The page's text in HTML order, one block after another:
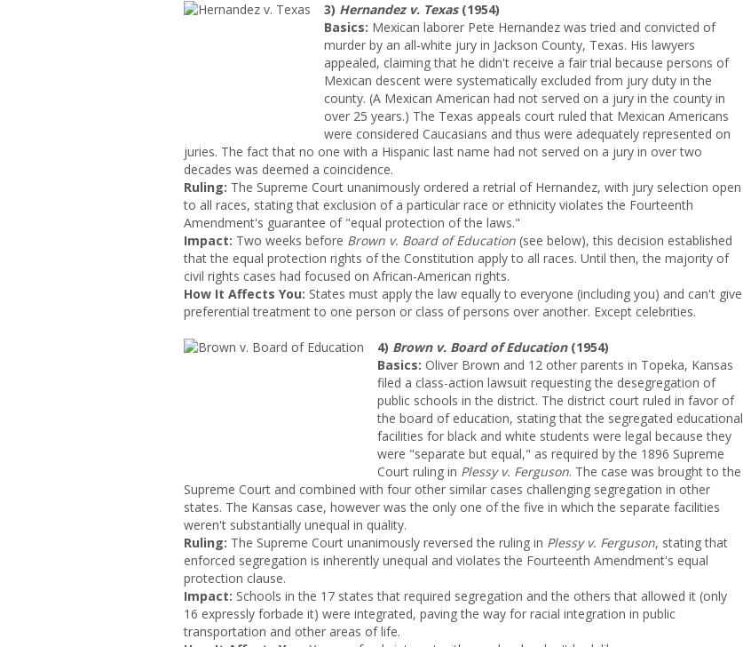
3) Hernandez v. Texas(1954)
Basics: Mexican laborer Pete Hernandez was tried and convicted of
murder by an all-white jury in Jackson County, Texas. His lawyers
appealed, claiming that he didn't receive a fair trial because persons of
Mexican descent were systematically excluded from jury duty in the
county. (A Mexican American had not served on a jury in the county in
over 25 years.) The Texas appeals court ruled that Mexican Americans
were considered Caucasians and thus were adequately represented on
juries. The fact that no one with a Hispanic last name had not served on a jury in over two
decades was deemed a coincidence.
Ruling: The Supreme Court unanimously ordered a retrial of Hernandez, with jury selection open
to all races, stating that exclusion of a particular race or ethnicity violates the Fourteenth
Amendment's guarantee of "equal protection of the laws."
Impact: Two weeks before Brown v. Board of Education (see below), this decision established
that the equal protection rights of the Constitution apply to all races. Until then, the majority of
civil rights cases had focused on African-American rights.
How It Affects You: States must apply the law equally to everyone (including you) and can't give
preferential treatment to one person or class of persons over another. Except celebrities.
4) Brown v. Board of Education(1954)
Basics: Oliver Brown and 12 other parents in Topeka, Kansas
filed a class-action lawsuit requesting the desegregation of
public schools in the district. The district court ruled in favor of
the board of education, stating that the segregated educational
facilities for black and white students were legal because they
were "separate but equal," as required by the 1896 Supreme
Court ruling in Plessy v. Ferguson. The case was brought to the
Supreme Court and combined with four other similar cases challenging segregation in other
states. The Kansas case, however was the only one of the five in which the separate facilities
weren't substantially unequal in quality.
Ruling: The Supreme Court unanimously reversed the ruling in Plessy v. Ferguson, stating that
enforced segregation is inherently unequal and violates the Fourteenth Amendment's equal
protection clause.
Impact: Schools in the 17 states that required segregation and the others that allowed it (only
16 expressly forbade it) were integrated, paving the way for racial integration in public
transportation and other areas of life.